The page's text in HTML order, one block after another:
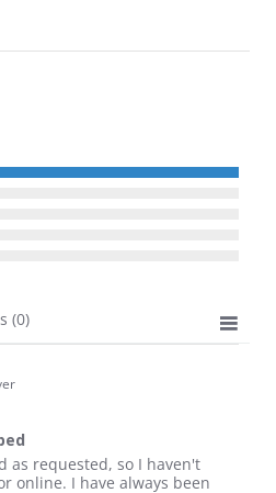
(0)
as requested, so I haven't
online. I have always been